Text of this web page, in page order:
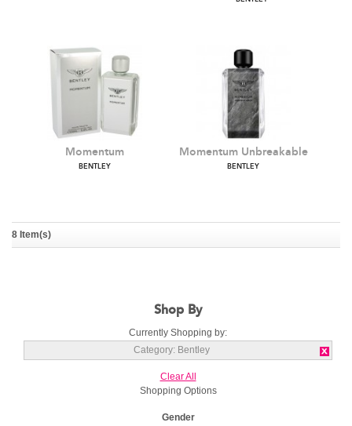
Bentley Intense
BENTLEY
Bentley Momentum
Unlimited
8 Item(s)
Shop By
Currently Shopping by:
Category: Bentley
Clear All
Shopping Options
Gender